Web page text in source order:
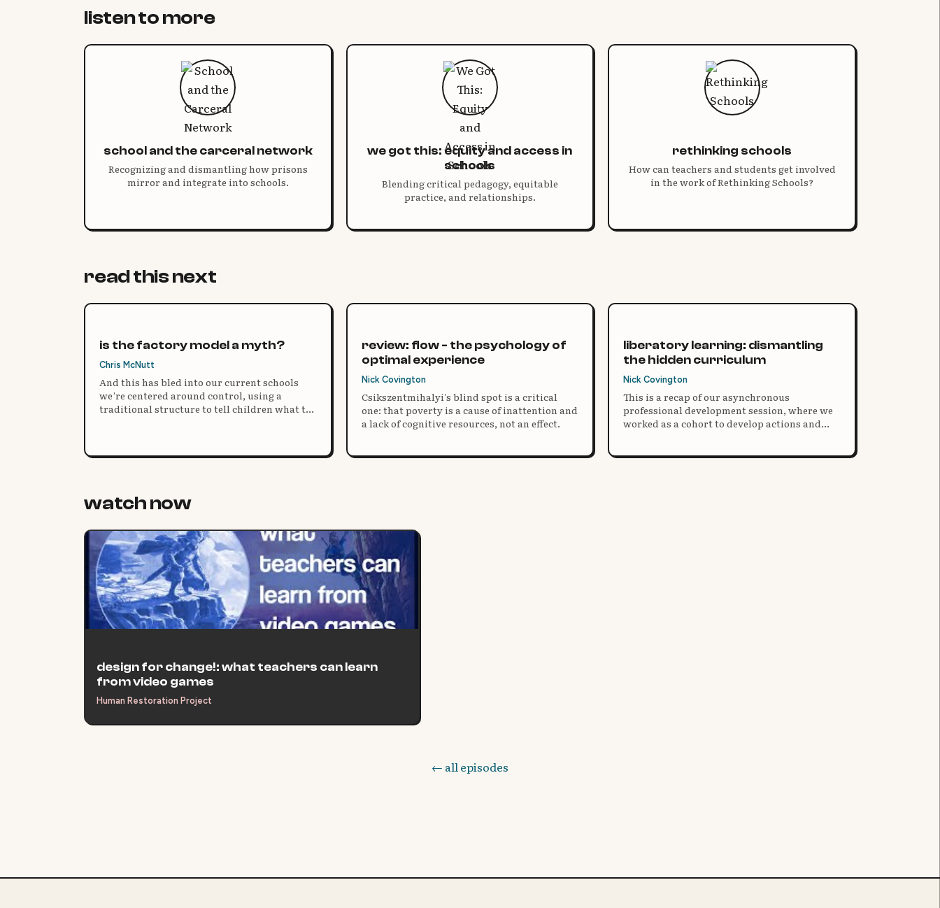
listen to more
school and the carceral network
Recognizing and dismantling how prisons
mirror and integrate into schools.
we got this: equity and access in
schools
Blending critical pedagogy, equitable
practice, and relationships.
rethinking schools
How can teachers and students get involved
in the work of Rethinking Schools?
read this next
is the factory model a myth?
Chris McNutt
And this has bled into our current schools
we’re centered around control, using a
traditional structure to tell children what to
review: flow - the psychology of
optimal experience
Nick Covington
Csikszentmihalyi's blind spot is a critical
one: that poverty is a cause of inattention and
a lack of cognitive resources, not an effect.
liberatory learning: dismantling
the hidden curriculum
Nick Covington
This is a recap of our asynchronous
professional development session, where we
worked as a cohort to develop actions and
watch now
design for change!: what teachers can learn
from video games
Human Restoration Project
← all episodes